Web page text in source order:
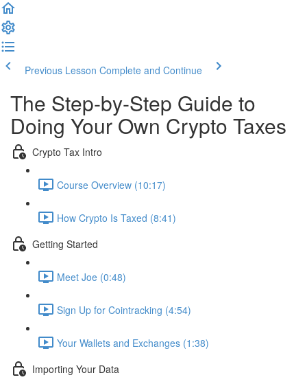
Previous Lesson Complete and Continue
The Step-by-Step Guide to
Doing Your Own Crypto Taxes
Crypto Tax Intro
Course Overview (10:17)
How Crypto Is Taxed (8:41)
Getting Started
Meet Joe (0:48)
Sign Up for Cointracking (4:54)
Your Wallets and Exchanges (1:38)
Importing Your Data